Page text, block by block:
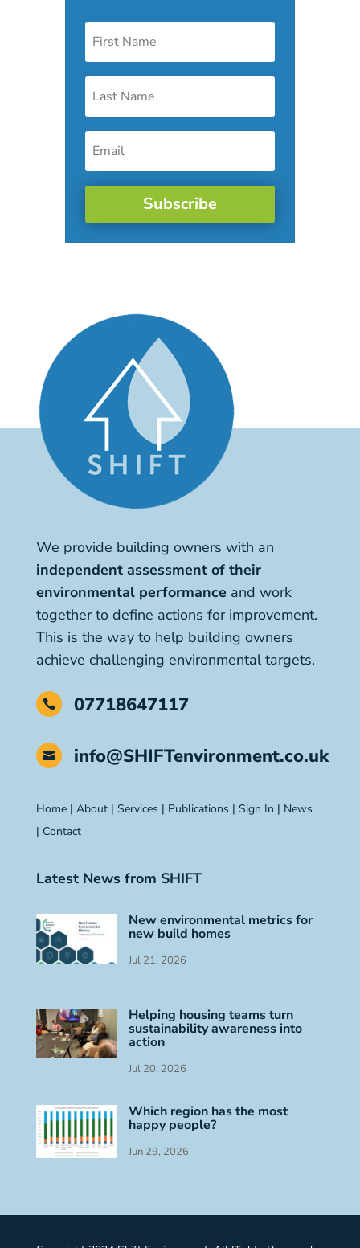
Subscribe
We provide building owners with an
independent assessment of their
environmental performance and work
together to define actions for improvement.
This is the way to help building owners
achieve challenging environmental targets.
 07718647117
 info@SHIFTenvironment.co.uk
Home| About| Services | Publications | Sign In | News
| Contact
Latest News from SHIFT
New environmental metrics for
new build homes
Jul 21, 2026
Helping housing teams turn
sustainability awareness into
action
Jul 20, 2026
Which region has the most
happy people?
Jun 29, 2026